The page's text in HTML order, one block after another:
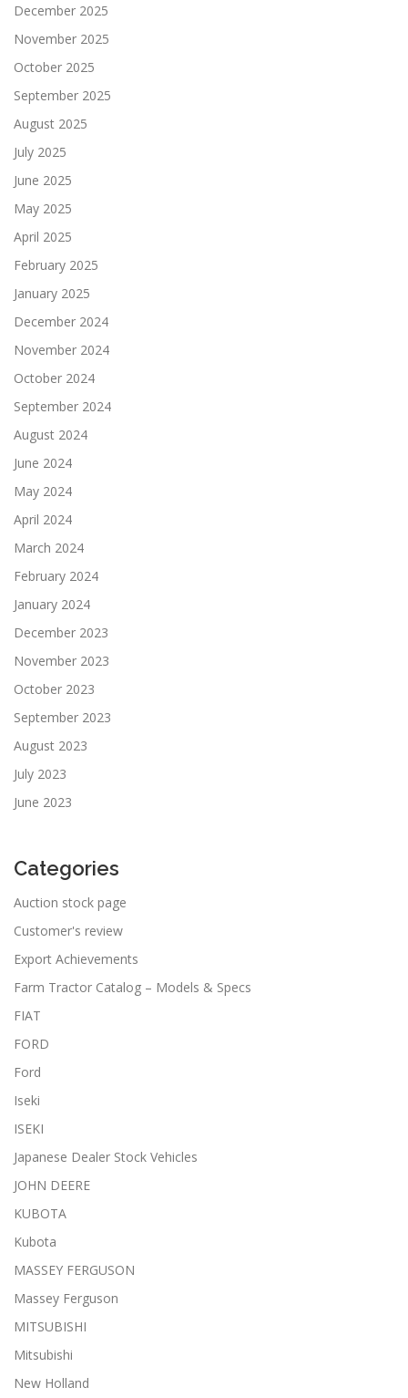
December 2025
November 2025
October 2025
September 2025
August 2025
July 2025
June 2025
May 2025
April 2025
February 2025
January 2025
December 2024
November 2024
October 2024
September 2024
August 2024
June 2024
May 2024
April 2024
March 2024
February 2024
January 2024
December 2023
November 2023
October 2023
September 2023
August 2023
July 2023
June 2023
Categories
Auction stock page
Customer's review
Export Achievements
Farm Tractor Catalog – Models & Specs
FIAT
FORD
Ford
Iseki
ISEKI
Japanese Dealer Stock Vehicles
JOHN DEERE
KUBOTA
Kubota
MASSEY FERGUSON
Massey Ferguson
MITSUBISHI
Mitsubishi
New Holland